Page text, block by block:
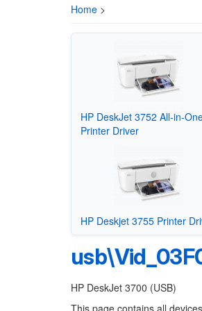
Home >
HP DeskJet 3752 All-in-
Printer Driver
HP Deskjet 3755 Printer
HP DeskJet 3700 (USB)
This page contains all